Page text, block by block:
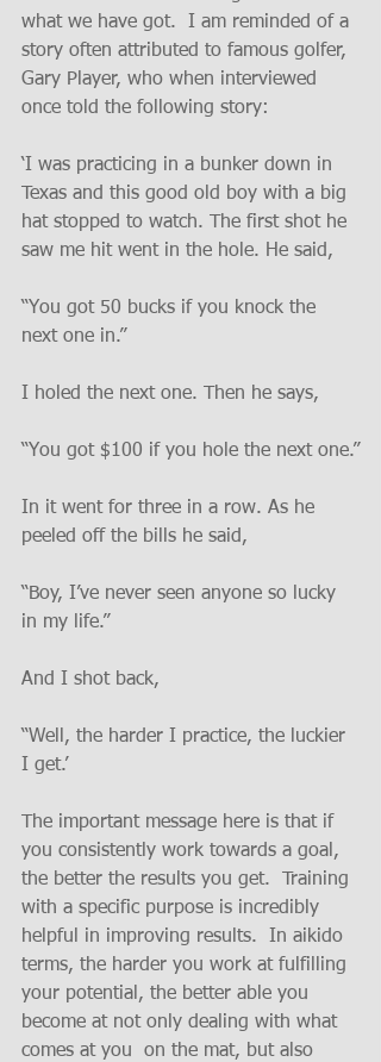
what we have got.  I am reminded of a
story often attributed to famous golfer,
Gary Player, who when interviewed
once told the following story:
‘I was practicing in a bunker down in
Texas and this good old boy with a big
hat stopped to watch. The first shot he
saw me hit went in the hole. He said,
“You got 50 bucks if you knock the
next one in.”
I holed the next one. Then he says,
“You got $100 if you hole the next one.”
In it went for three in a row. As he
peeled off the bills he said,
“Boy, I’ve never seen anyone so lucky
in my life.”
And I shot back,
“Well, the harder I practice, the luckier
I get.’
The important message here is that if
you consistently work towards a goal,
the better the results you get.  Training
with a specific purpose is incredibly
helpful in improving results.  In aikido
terms, the harder you work at fulfilling
your potential, the better able you
become at not only dealing with what
comes at you  on the mat, but also